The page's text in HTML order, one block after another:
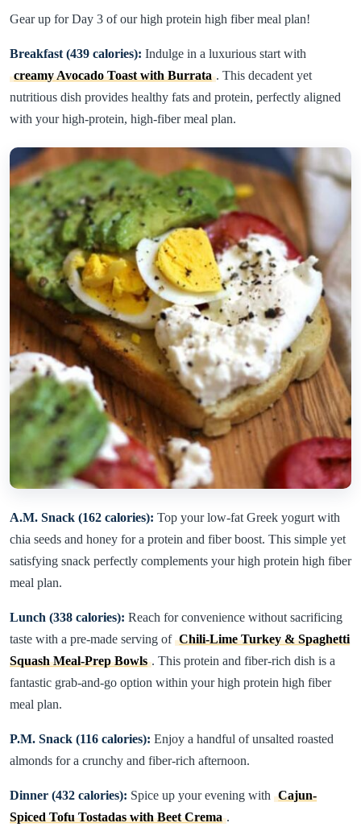
Gear up for Day 3 of our high protein high fiber meal plan!
Breakfast (439 calories): Indulge in a luxurious start with
creamy Avocado Toast with Burrata . This decadent yet
nutritious dish provides healthy fats and protein, perfectly aligned
with your high-protein, high-fiber meal plan.
A.M. Snack (162 calories): Top your low-fat Greek yogurt with
chia seeds and honey for a protein and fiber boost. This simple yet
satisfying snack perfectly complements your high protein high fiber
meal plan.
Lunch (338 calories): Reach for convenience without sacrificing
taste with a pre-made serving of Chili-Lime Turkey & Spaghetti
Squash Meal-Prep Bowls . This protein and fiber-rich dish is a
fantastic grab-and-go option within your high protein high fiber
meal plan.
P.M. Snack (116 calories): Enjoy a handful of unsalted roasted
almonds for a crunchy and fiber-rich afternoon.
Dinner (432 calories): Spice up your evening with Cajun-
Spiced Tofu Tostadas with Beet Crema .